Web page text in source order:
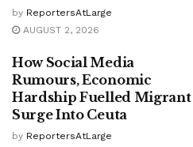
by ReportersAtLarge
AUGUST 2, 2026
How Social Media
Rumours, Economic
Hardship Fuelled Migrant
Surge Into Ceuta
by ReportersAtLarge